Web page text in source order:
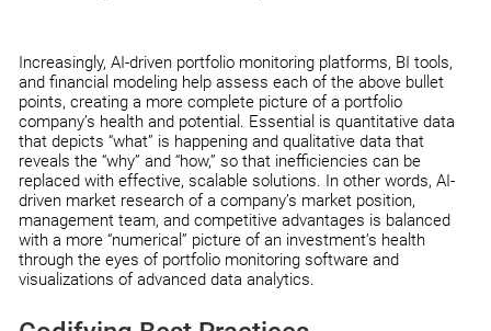
Increasingly, AI-driven portfolio monitoring platforms, BI tools,
and financial modeling help assess each of the above bullet
points, creating a more complete picture of a portfolio
company’s health and potential. Essential is quantitative data
that depicts “what” is happening and qualitative data that
reveals the “why” and “how,” so that inefficiencies can be
replaced with effective, scalable solutions. In other words, AI-
driven market research of a company’s market position,
management team, and competitive advantages is balanced
with a more “numerical” picture of an investment’s health
through the eyes of portfolio monitoring software and
visualizations of advanced data analytics.